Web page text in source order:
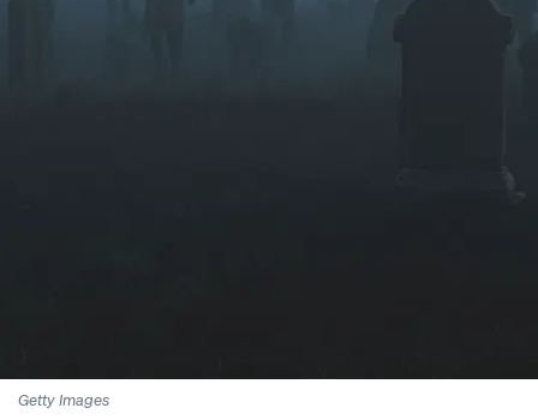
Getty Images